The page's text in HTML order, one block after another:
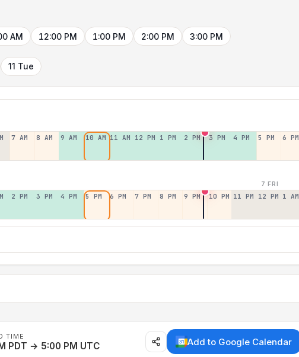
AM 12:00 PM 1:00 PM 2:00 PM 3:00 PM
11 Tue
7 AM 8 AM 9 AM 10 AM 11 AM 12 PM 1 PM 2 PM 3 PM 4 PM 5 PM 6 PM
7 FRI
2 PM 3 PM 4 PM 5 PM 6 PM 7 PM 8 PM 9 PM 10 PM 11 PM 12 PM 1 AM
TIME
PDT → 5:00 PM UTC Add to Google Calendar